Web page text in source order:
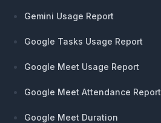
Gemini Usage Report
Google Tasks Usage Report
Google Meet Usage Report
Google Meet Attendance Report
Google Meet Duration